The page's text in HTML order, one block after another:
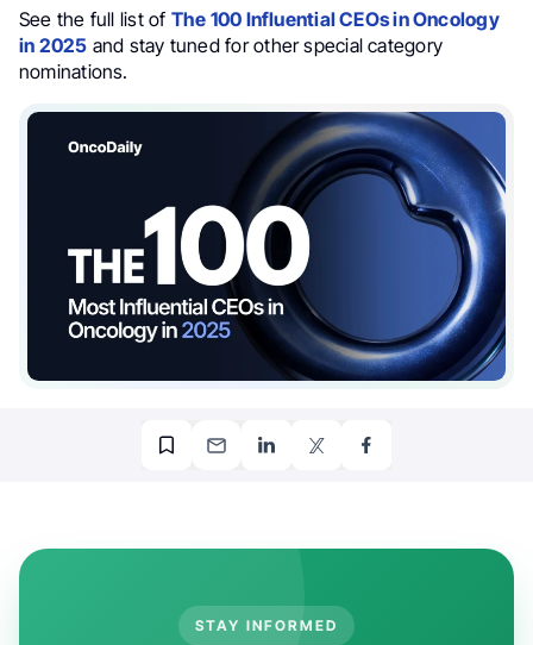
See the full list of The 100 Influential CEOs in Oncology
in 2025 and stay tuned for other special category
nominations.
STAY INFORMED